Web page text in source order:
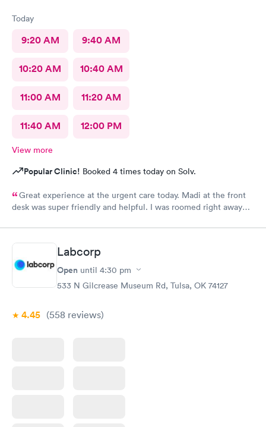
Today
9:20 AM 9:40 AM
10:20 AM 10:40 AM
11:00 AM 11:20 AM
11:40 AM 12:00 PM
View more
Popular Clinic! Booked 4 times today on Solv.
Great experience at the urgent care today. Madi at the front
desk was super friendly and helpful. I was roomed right away
Nurse Heather went above and beyond to come let me know
that it had started to rain because she knew I had ridden a
scooter to the clinic. The provider Amy was fast, friendly, and
efficient. Overall a great experience. Would get sick again.
Labcorp
Open until 4:30 pm
533 N Gilcrease Museum Rd, Tulsa, OK 74127
4.45 (558 reviews)